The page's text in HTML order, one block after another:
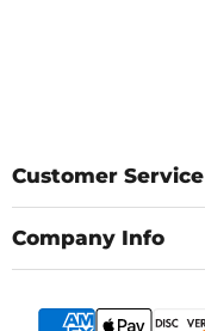
Customer Service
Company Info